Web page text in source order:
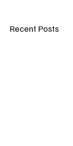
Recent Posts